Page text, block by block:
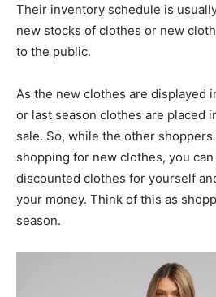
Their inventory schedule is
new stocks of clothes or new
to the public.
As the new clothes are displayed
or last season clothes are placed
sale. So, while the other
shopping for new clothes, you
discounted clothes for yourself
your money. Think of this as
season.